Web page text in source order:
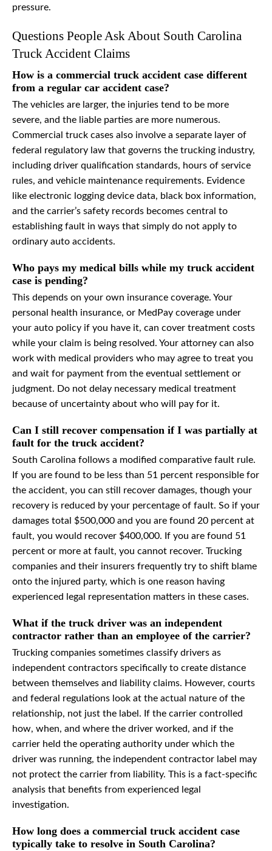
pressure.
Questions People Ask About South Carolina
Truck Accident Claims
How is a commercial truck accident case different
from a regular car accident case?
The vehicles are larger, the injuries tend to be more
severe, and the liable parties are more numerous.
Commercial truck cases also involve a separate layer of
federal regulatory law that governs the trucking industry,
including driver qualification standards, hours of service
rules, and vehicle maintenance requirements. Evidence
like electronic logging device data, black box information,
and the carrier’s safety records becomes central to
establishing fault in ways that simply do not apply to
ordinary auto accidents.
Who pays my medical bills while my truck accident
case is pending?
This depends on your own insurance coverage. Your
personal health insurance, or MedPay coverage under
your auto policy if you have it, can cover treatment costs
while your claim is being resolved. Your attorney can also
work with medical providers who may agree to treat you
and wait for payment from the eventual settlement or
judgment. Do not delay necessary medical treatment
because of uncertainty about who will pay for it.
Can I still recover compensation if I was partially at
fault for the truck accident?
South Carolina follows a modified comparative fault rule.
If you are found to be less than 51 percent responsible for
the accident, you can still recover damages, though your
recovery is reduced by your percentage of fault. So if your
damages total $500,000 and you are found 20 percent at
fault, you would recover $400,000. If you are found 51
percent or more at fault, you cannot recover. Trucking
companies and their insurers frequently try to shift blame
onto the injured party, which is one reason having
experienced legal representation matters in these cases.
What if the truck driver was an independent
contractor rather than an employee of the carrier?
Trucking companies sometimes classify drivers as
independent contractors specifically to create distance
between themselves and liability claims. However, courts
and federal regulations look at the actual nature of the
relationship, not just the label. If the carrier controlled
how, when, and where the driver worked, and if the
carrier held the operating authority under which the
driver was running, the independent contractor label may
not protect the carrier from liability. This is a fact-specific
analysis that benefits from experienced legal
investigation.
How long does a commercial truck accident case
typically take to resolve in South Carolina?